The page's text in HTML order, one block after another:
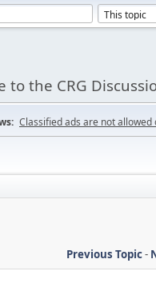
to the CRG
Classified ads are not allowed
Previous Topic-